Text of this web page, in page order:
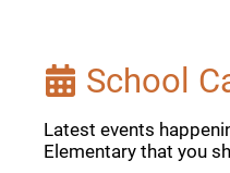
School
Latest events
Elementary that you